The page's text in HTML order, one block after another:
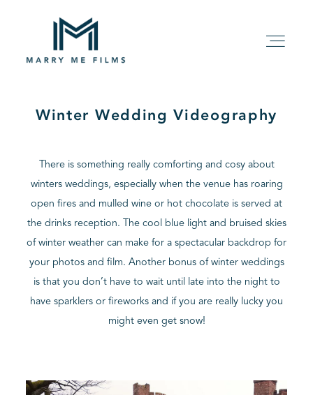
HOME
ABOUT
PACKAGE
KIND WORDS
CONTACT
Winter Wedding Videography
There is something really comforting and cosy about
winters weddings, especially when the venue has roaring
open fires and mulled wine or hot chocolate is served at
the drinks reception. The cool blue light and bruised skies
of winter weather can make for a spectacular backdrop for
your photos and film. Another bonus of winter weddings
is that you don’t have to wait until late into the night to
have sparklers or fireworks and if you are really lucky you
might even get snow!